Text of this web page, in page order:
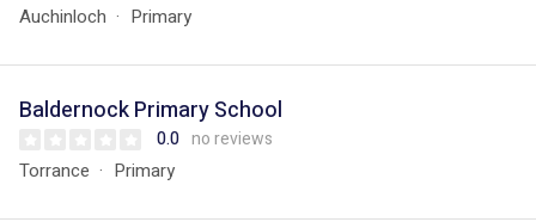
Auchinloch Primary
Baldernock Primary School
0.0 no reviews
Torrance Primary